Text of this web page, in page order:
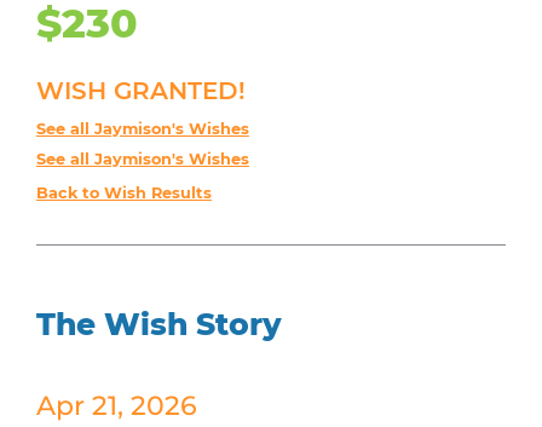
$230
WISH GRANTED!
See all Jaymison's Wishes
See all Jaymison's Wishes
Back to Wish Results
The Wish Story
Apr 21, 2026